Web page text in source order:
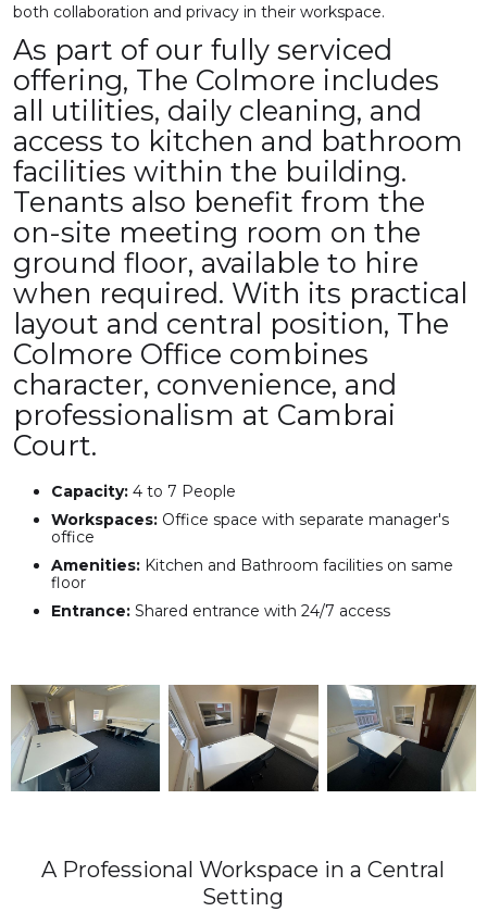
both collaboration and privacy in their workspace.
As part of our fully serviced
offering, The Colmore includes
all utilities, daily cleaning, and
access to kitchen and bathroom
facilities within the building.
Tenants also benefit from the
on-site meeting room on the
ground floor, available to hire
when required. With its practical
layout and central position, The
Colmore Office combines
character, convenience, and
professionalism at Cambrai
Court.
Capacity: 4 to 7 People
Workspaces:Office space with separate manager's
office
Amenities: Kitchen and Bathroom facilities on same
floor
Entrance: Shared entrance with 24/7 access
A Professional Workspace in a Central
Setting